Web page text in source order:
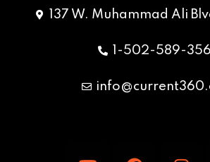
137 W. Muhammad Ali
1-502-589-